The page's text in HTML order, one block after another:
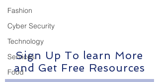
Fashion
Cyber Security
Technology
Services
Food
detect and respond to
Sign Up To learn More
and Get Free Resources